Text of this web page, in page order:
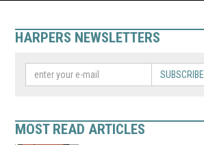
HARPERS NEWSLETTERS
SUBSCRIBE
MOST READ ARTICLES